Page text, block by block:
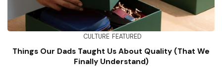
CULTURE FEATURED
Things Our Dads Taught Us About Quality (That We
Finally Understand)